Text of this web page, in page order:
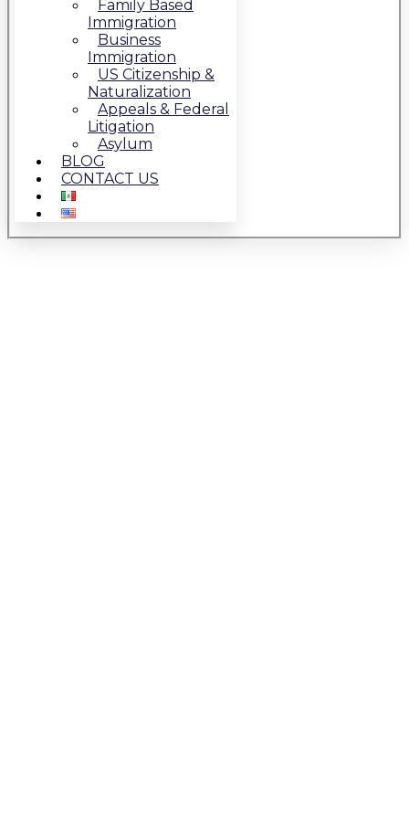
Family Based
Immigration
Business
Immigration
US Citizenship &
Naturalization
Appeals & Federal
Litigation
Asylum
BLOG
CONTACT US